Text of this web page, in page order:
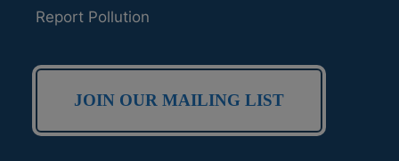
Report Pollution
JOIN OUR MAILING LIST